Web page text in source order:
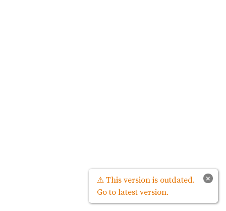
×
⚠ This version is outdated.
Go to latest version.